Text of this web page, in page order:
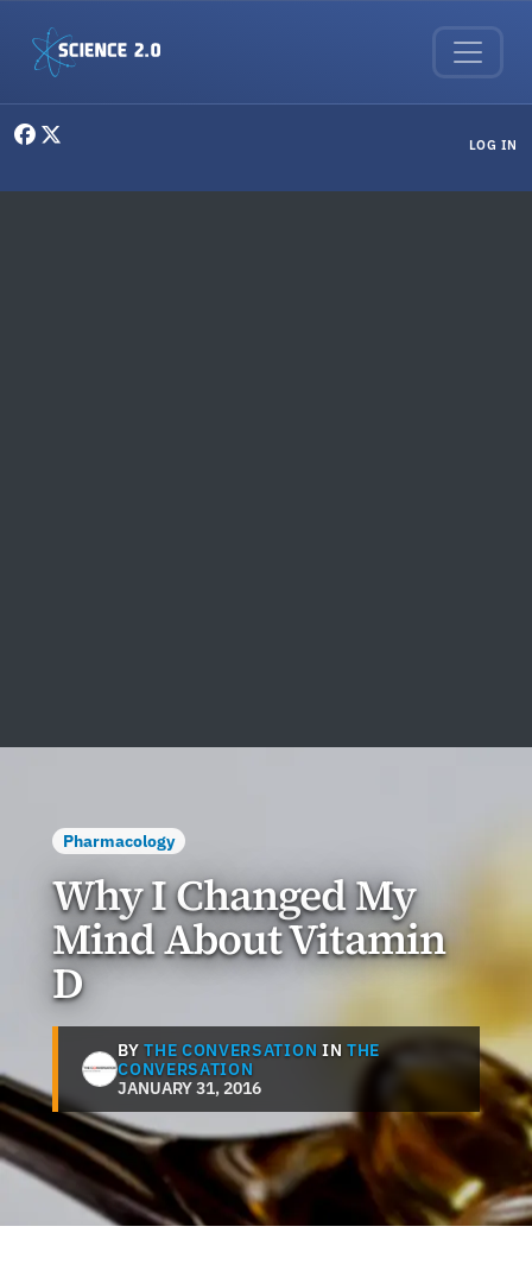
LOG IN
Pharmacology
Why I Changed My
Mind About Vitamin
D
BYTHE CONVERSATION IN THE
CONVERSATION
JANUARY 31, 2016